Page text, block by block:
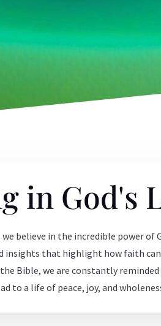
in God's
believe in the incredible power
insights that highlight how faith
Bible, we are constantly
to a life of peace, joy, and